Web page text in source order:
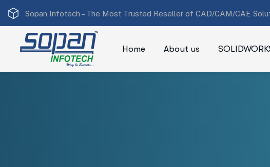
Sopan Infotech – The Most Trusted Reseller of CAD/CAM/CAE
Home About us